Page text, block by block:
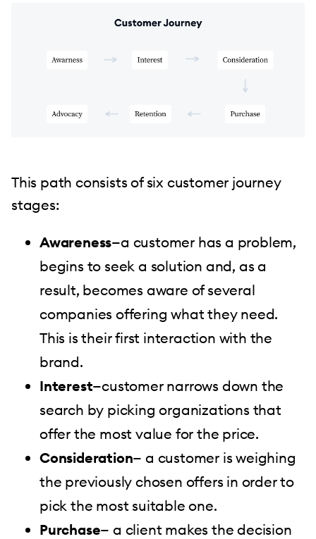
This path consists of six customer journey
stages:
Awareness—a customer has a problem,
begins to seek a solution and, as a
result, becomes aware of several
companies offering what they need.
This is their first interaction with the
brand.
Interest—customer narrows down the
search by picking organizations that
offer the most value for the price.
Consideration— a customer is weighing
the previously chosen offers in order to
pick the most suitable one.
Purchase— a client makes the decision